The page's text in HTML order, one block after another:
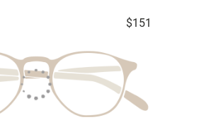
$151